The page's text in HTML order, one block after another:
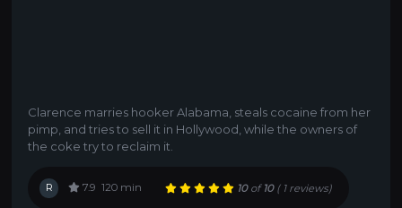
Clarence marries hooker Alabama, steals cocaine from her
pimp, and tries to sell it in Hollywood, while the owners of
the coke try to reclaim it.
R 7.9 120 min 10of 10( 1 reviews)